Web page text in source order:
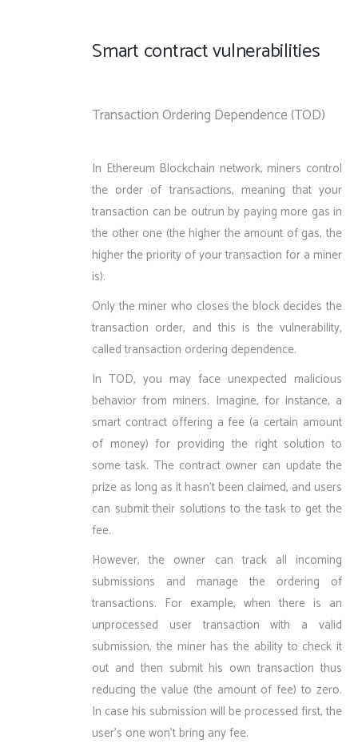
Smart contract vulnerabilities
Transaction Ordering Dependence (TOD)
In Ethereum Blockchain network, miners control
the order of transactions, meaning that your
transaction can be outrun by paying more gas in
the other one (the higher the amount of gas, the
higher the priority of your transaction for a miner
is).
Only the miner who closes the block decides the
transaction order, and this is the vulnerability,
called transaction ordering dependence.
In TOD, you may face unexpected malicious
behavior from miners. Imagine, for instance, a
smart contract offering a fee (a certain amount
of money) for providing the right solution to
some task. The contract owner can update the
prize as long as it hasn’t been claimed, and users
can submit their solutions to the task to get the
fee.
However, the owner can track all incoming
submissions and manage the ordering of
transactions. For example, when there is an
unprocessed user transaction with a valid
submission, the miner has the ability to check it
out and then submit his own transaction thus
reducing the value (the amount of fee) to zero.
In case his submission will be processed first, the
user’s one won’t bring any fee.